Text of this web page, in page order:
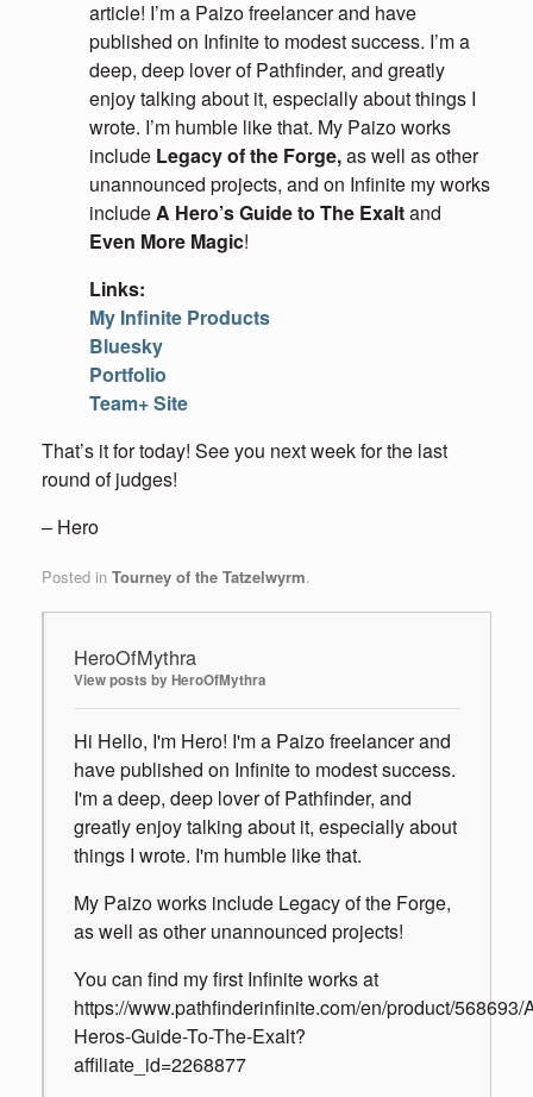
article! I’m a Paizo freelancer and have
published on Infinite to modest success. I’m a
deep, deep lover of Pathfinder, and greatly
enjoy talking about it, especially about things I
wrote. I’m humble like that. My Paizo works
include Legacy of the Forge,as well as other
unannounced projects, and on Infinite my works
includeA Hero’s Guide to The Exaltand
Even More Magic!
Links:
My Infinite Products
Bluesky
Portfolio
Team+ Site
That’s it for today! See you next week for the last
round of judges!
– Hero
Posted in Tourney of the Tatzelwyrm.
HeroOfMythra
View posts by HeroOfMythra
Hi Hello, I'm Hero! I'm a Paizo freelancer and
have published on Infinite to modest success.
I'm a deep, deep lover of Pathfinder, and
greatly enjoy talking about it, especially about
things I wrote. I'm humble like that.
My Paizo works include Legacy of the Forge,
as well as other unannounced projects!
You can find my first Infinite works at
https://www.pathfinderinfinite.com/en/product/568693/
Heros-Guide-To-The-Exalt?
affiliate_id=2268877